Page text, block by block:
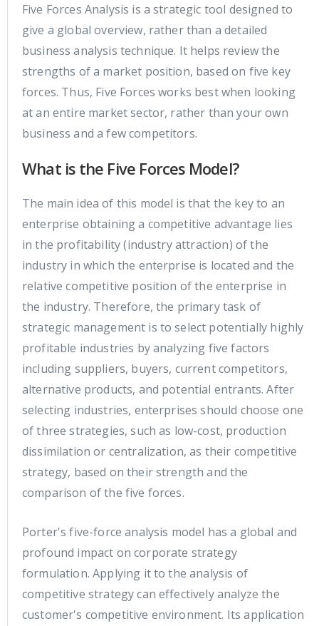
Five Forces Analysis is a strategic tool designed to
give a global overview, rather than a detailed
business analysis technique. It helps review the
strengths of a market position, based on five key
forces. Thus, Five Forces works best when looking
at an entire market sector, rather than your own
business and a few competitors.
What is the Five Forces Model?
The main idea of this model is that the key to an
enterprise obtaining a competitive advantage lies
in the profitability (industry attraction) of the
industry in which the enterprise is located and the
relative competitive position of the enterprise in
the industry. Therefore, the primary task of
strategic management is to select potentially highly
profitable industries by analyzing five factors
including suppliers, buyers, current competitors,
alternative products, and potential entrants. After
selecting industries, enterprises should choose one
of three strategies, such as low-cost, production
dissimilation or centralization, as their competitive
strategy, based on their strength and the
comparison of the five forces.
Porter's five-force analysis model has a global and
profound impact on corporate strategy
formulation. Applying it to the analysis of
competitive strategy can effectively analyze the
customer's competitive environment. Its application